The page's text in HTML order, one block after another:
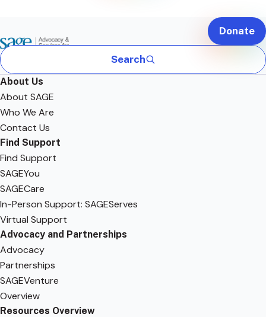
Search
Donate
About Us
About SAGE
Who We Are
Contact Us
Find Support
Find Support
SAGEYou
SAGECare
In-Person Support: SAGEServes
Virtual Support
Advocacy and Partnerships
Advocacy
Partnerships
SAGEVenture
Overview
Resources Overview